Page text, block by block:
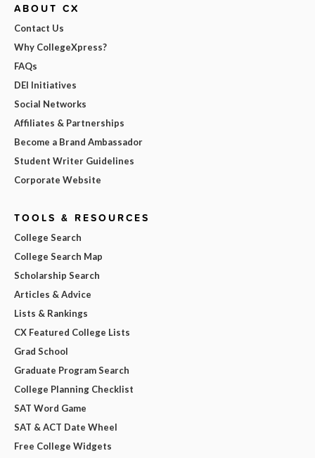
ABOUT CX
Contact Us
Why CollegeXpress?
FAQs
DEI Initiatives
Social Networks
Affiliates & Partnerships
Become a Brand Ambassador
Student Writer Guidelines
Corporate Website
TOOLS & RESOURCES
College Search
College Search Map
Scholarship Search
Articles & Advice
Lists & Rankings
CX Featured College Lists
Grad School
Graduate Program Search
College Planning Checklist
SAT Word Game
SAT & ACT Date Wheel
Free College Widgets